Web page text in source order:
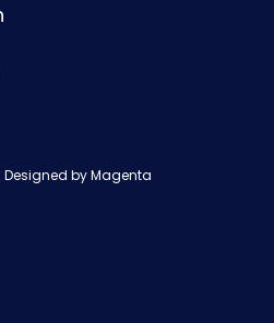
Designed byMagenta